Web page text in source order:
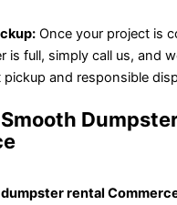
Once your project is
is full, simply call us, and
and responsible
dumpster rental